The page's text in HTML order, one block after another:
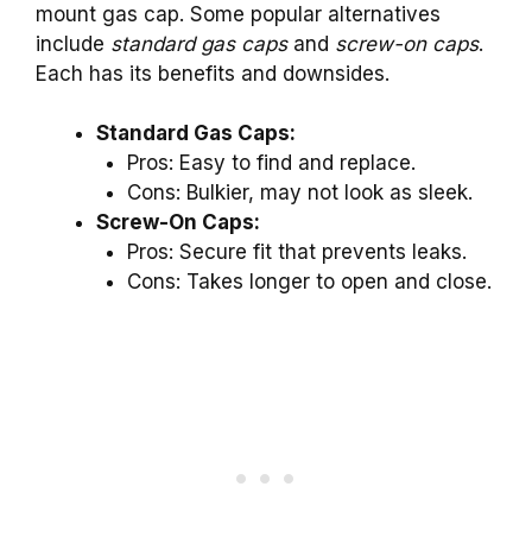
mount gas cap. Some popular alternatives
include standard gas capsand screw-on caps.
Each has its benefits and downsides.
Standard Gas Caps:
Pros: Easy to find and replace.
Cons: Bulkier, may not look as sleek.
Screw-On Caps:
Pros: Secure fit that prevents leaks.
Cons: Takes longer to open and close.